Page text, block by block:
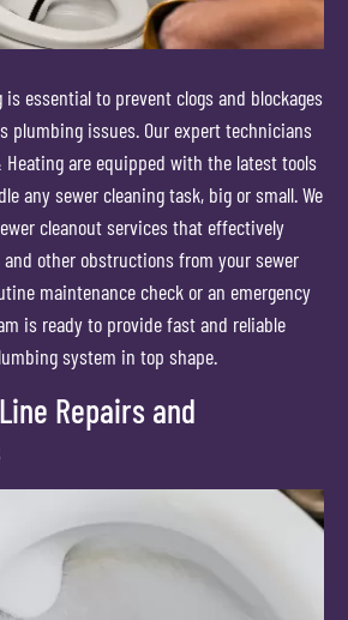
is essential to prevent clogs and blockages
plumbing issues. Our expert technicians
are equipped with the latest tools
any sewer cleaning task, big or small. We
cleanout services that effectively
and other obstructions from your sewer
maintenance check or an emergency
is ready to provide fast and reliable
system in top shape.
Repairs and